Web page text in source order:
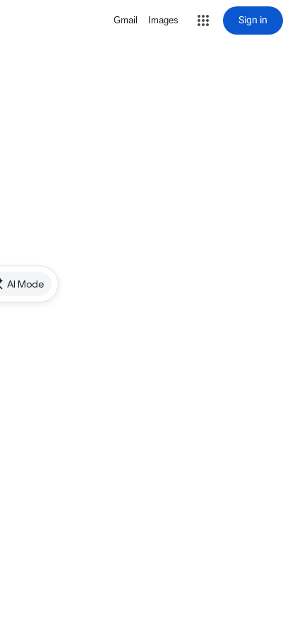
Gmail Images Sign in
AI Mode